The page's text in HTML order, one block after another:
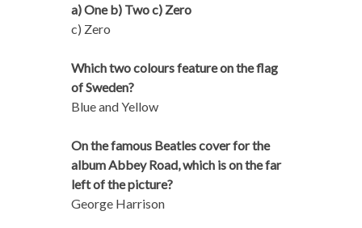
a) One b) Two c) Zero
c) Zero
Which two colours feature on the flag
of Sweden?
Blue and Yellow
On the famous Beatles cover for the
album Abbey Road, which is on the far
left of the picture?
George Harrison